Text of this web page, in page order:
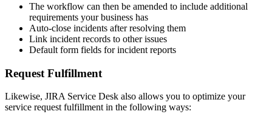
The workflow can then be amended to include additional
requirements your business has
Auto-close incidents after resolving them
Link incident records to other issues
Default form fields for incident reports
Request Fulfillment
Likewise, JIRA Service Desk also allows you to optimize your
service request fulfillment in the following ways: